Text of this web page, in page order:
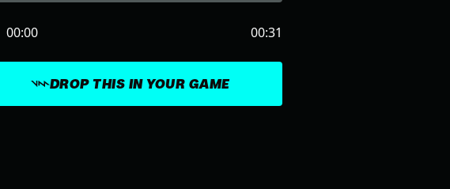
DROP THIS IN YOUR GAME
00:00 00:31